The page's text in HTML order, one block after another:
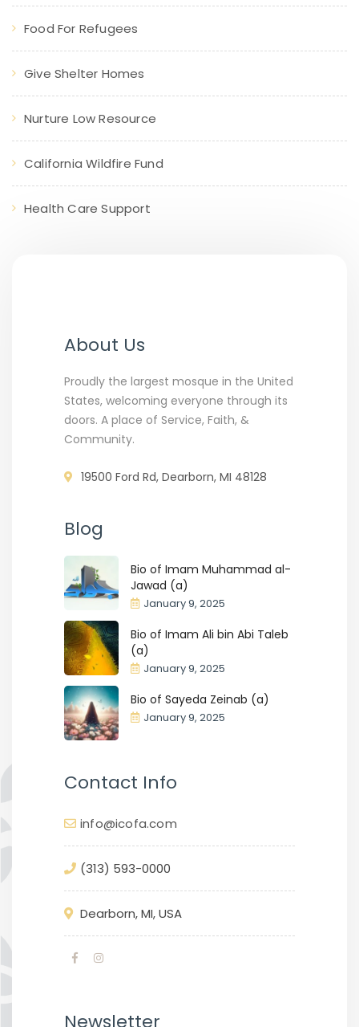
Food For Refugees
Give Shelter Homes
Nurture Low Resource
California Wildfire Fund
Health Care Support
About Us
Proudly the largest mosque in the United
States, welcoming everyone through its
doors. A place of Service, Faith, &
Community.
19500 Ford Rd, Dearborn, MI 48128
Blog
Bio of Imam Muhammad al-
Jawad (a)
January 9, 2025
Bio of Imam Ali bin Abi Taleb
(a)
January 9, 2025
Bio of Sayeda Zeinab (a)
January 9, 2025
Contact Info
info@icofa.com
(313) 593-0000
Dearborn, MI, USA
Newsletter